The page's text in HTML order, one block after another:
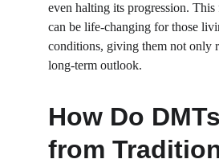
even halting its progression.
can be life-changing for those
conditions, giving them not only
long-term outlook.
How Do
from